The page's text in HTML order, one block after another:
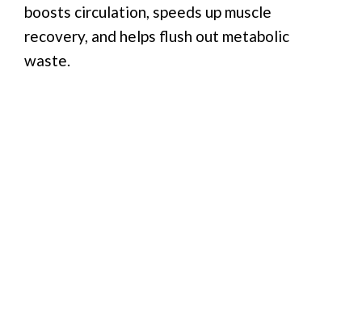
boosts circulation, speeds up muscle
recovery, and helps flush out metabolic
waste.